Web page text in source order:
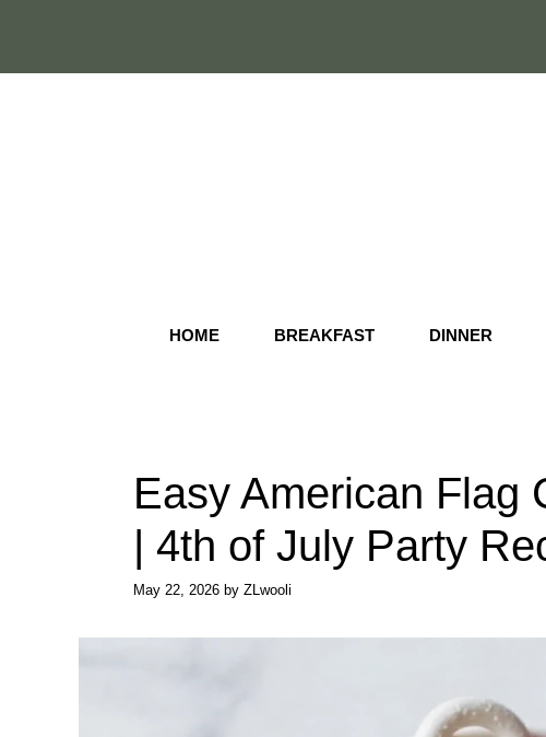
HOME BREAKFAST DINNER
Easy American Flag
| 4th of July Party
May 22, 2026 by ZLwooli